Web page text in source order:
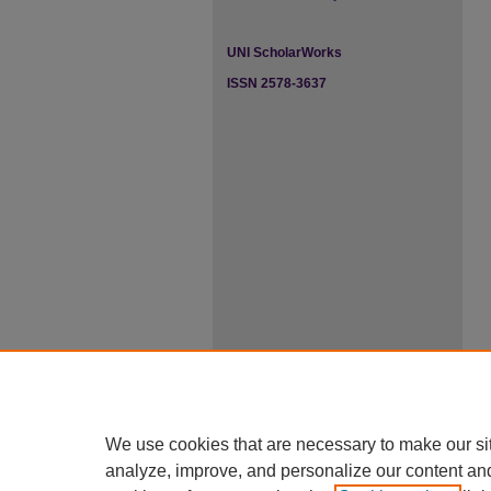
UNI ScholarWorks
ISSN 2578-3637
We use cookies that are necessary to make our
analyze, improve, and personalize our content